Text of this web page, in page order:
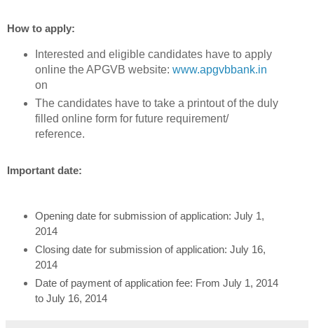
How to apply:
Interested and eligible candidates have to apply
online the APGVB website: www.apgvbbank.in
on
The candidates have to take a printout of the duly
filled online form for future requirement/
reference.
Important date:
Opening date for submission of application: July 1,
2014
Closing date for submission of application: July 16,
2014
Date of payment of application fee: From July 1, 2014
to July 16, 2014